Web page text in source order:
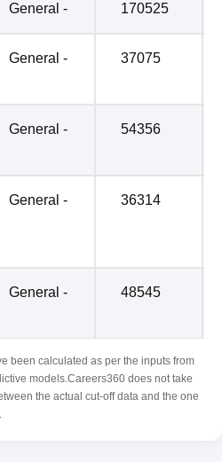
General - 170525
General - 37075
General - 54356
General - 36314
General - 48545
been calculated as per the inputs from
models.Careers360 does not take
the actual cut-off data and the one